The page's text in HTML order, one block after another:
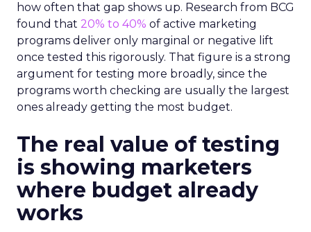
how often that gap shows up. Research from BCG
found that 20% to 40% of active marketing
programs deliver only marginal or negative lift
once tested this rigorously. That figure is a strong
argument for testing more broadly, since the
programs worth checking are usually the largest
ones already getting the most budget.
The real value of testing
is showing marketers
where budget already
works